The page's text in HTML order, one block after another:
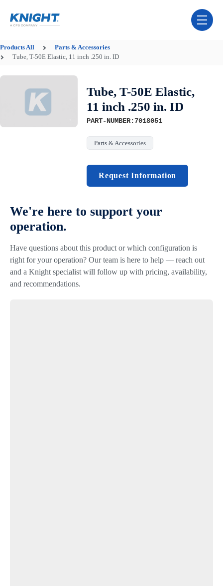
toggle
ProductsAll
Parts & Accessories
Tube, T-50E Elastic, 11 inch .250 in. ID
Tube, T-50E Elastic,
11 inch .250 in. ID
PART-NUMBER:7018051
Parts & Accessories
Request Information
We're here to support your
operation.
Have questions about this product or which configuration is
right for your operation? Our team is here to help — reach out
and a Knight specialist will follow up with pricing, availability,
and recommendations.